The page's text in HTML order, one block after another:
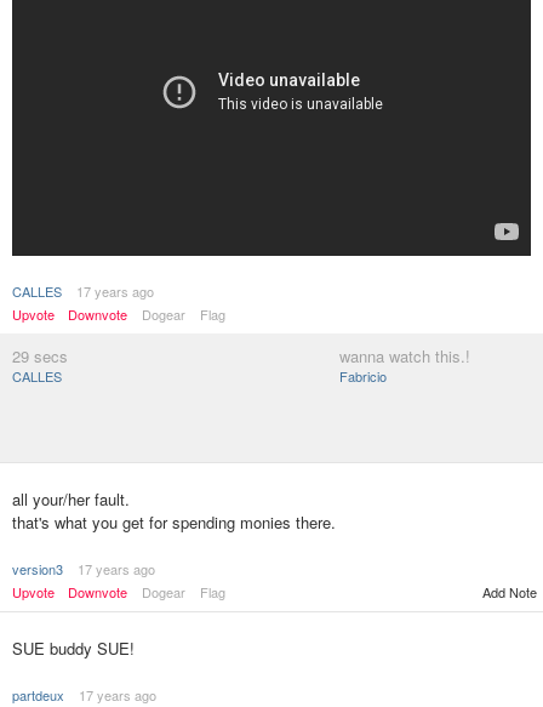
CALLES
17 years ago
Upvote
Downvote Dogear Flag
29 secs
CALLES
wanna watch this.!
Fabricio
all your/her fault.
that's what you get for spending monies there.
version3
17 years ago
Upvote
Downvote Dogear Flag Add Note
SUE buddy SUE!
partdeux
17 years ago